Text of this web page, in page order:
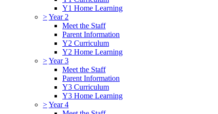
Y1 Home Learning
>Year 2
Meet the Staff
Parent Information
Y2 Curriculum
Y2 Home Learning
>Year 3
Meet the Staff
Parent Information
Y3 Curriculum
Y3 Home Learning
>Year 4